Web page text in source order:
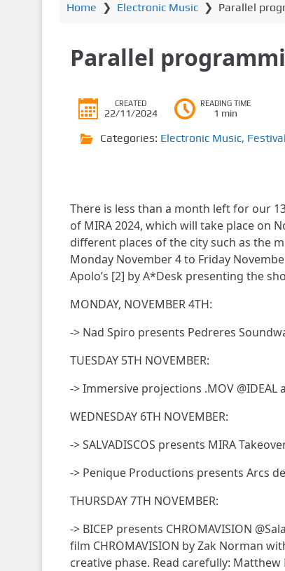
Home ❯ Electronic Music❯ Parallel
Parallel
CREATED
22/11/2024
READING TIME
1 min
Categories: Electronic Music,
There is less than a month left for our
of MIRA 2024, which will take place on
different places of the city such as the
Monday November 4 to Friday
Apolo’s [2] by A*Desk presenting the
MONDAY, NOVEMBER 4TH:
-> Nad Spiro presents Pedreres
TUESDAY 5TH NOVEMBER:
-> Immersive projections .MOV @IDEAL
WEDNESDAY 6TH NOVEMBER:
-> SALVADISCOS presents MIRA
-> Penique Productions presents Arcs
THURSDAY 7TH NOVEMBER:
-> BICEP presents CHROMAVISION
film CHROMAVISION by Zak Norman
creative phase. Read carefully: